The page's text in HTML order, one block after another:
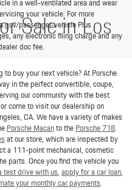
your vehicle. For more
passenger-vehicle Plus
any electronic filing charge and any
doc fee.
Sale in Los
to buy your next vehicle? At Porsche
in the perfect convertible, coupe,
our community with the best
come to visit our dealership on
CA. We have a variety of makes
Porsche Macanto thePorsche 718.
at our store, which are inspected by
a 111-point mechanical, cosmetic
parts. Once you find the vehicle you
test drive with us,apply for a car loan,
your monthly car payments.